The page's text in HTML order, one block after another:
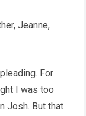
Jeanne,
For
I was too
Josh. But that